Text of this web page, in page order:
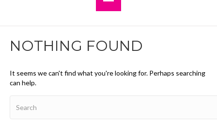
NOTHING FOUND
It seems we can't find what you're looking for. Perhaps searching
can help.